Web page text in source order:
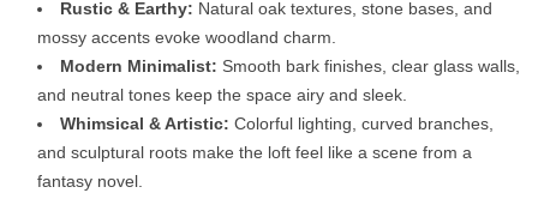
Rustic & Earthy: Natural oak textures, stone bases, and
mossy accents evoke woodland charm.
Modern Minimalist: Smooth bark finishes, clear glass walls,
and neutral tones keep the space airy and sleek.
Whimsical & Artistic: Colorful lighting, curved branches,
and sculptural roots make the loft feel like a scene from a
fantasy novel.